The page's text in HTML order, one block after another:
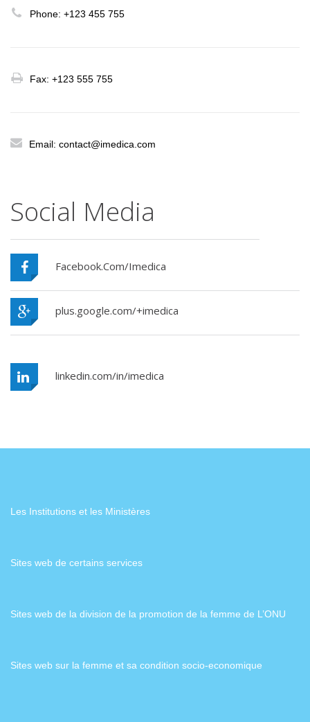
Phone: +123 455 755
Fax: +123 555 755
Email: contact@imedica.com
Social Media
Facebook.Com/Imedica
plus.google.com/+imedica
linkedin.com/in/imedica
Les Institutions et les Ministères
Sites web de certains services
Sites web de la division de la promotion de la femme de L’ONU
Sites web sur la femme et sa condition socio-economique